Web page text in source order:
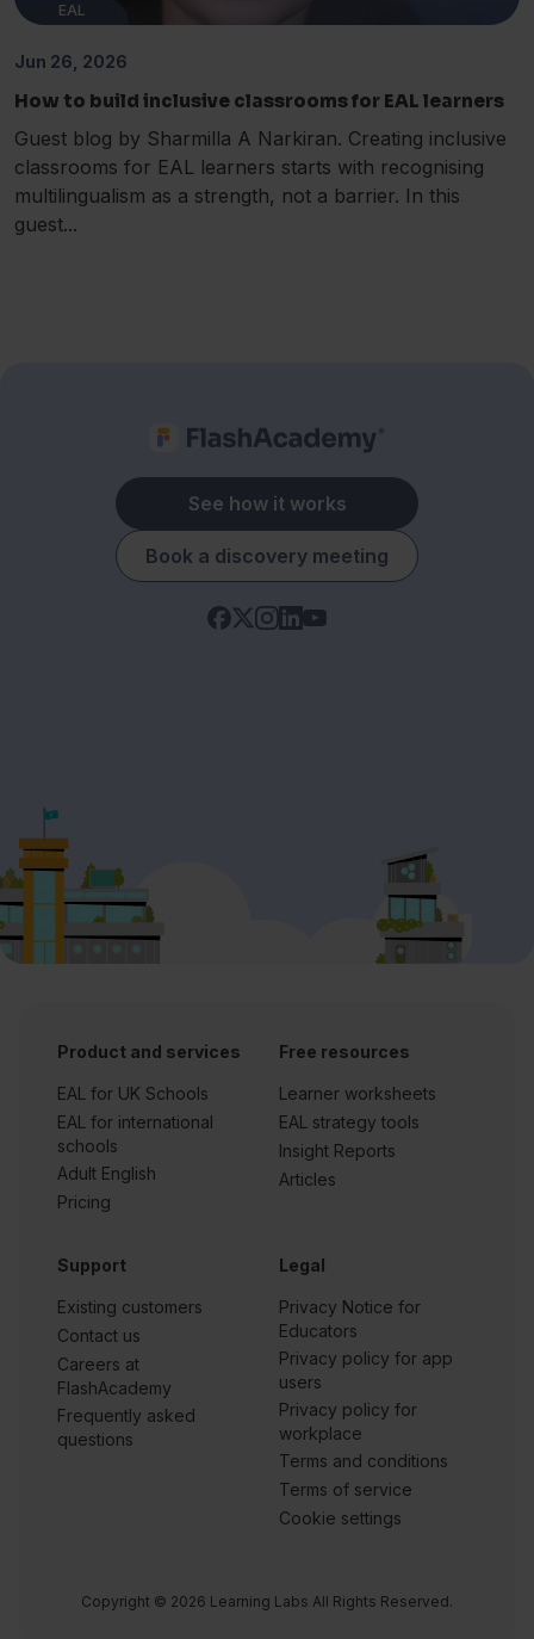
EAL
Jun 26, 2026
How to build inclusive classrooms for EAL learners
Guest blog by Sharmilla A Narkiran. Creating inclusive
classrooms for EAL learners starts with recognising
multilingualism as a strength, not a barrier. In this
guest...
See how it works
Book a discovery meeting
Product and services
EAL for UK Schools
EAL for international
schools
Adult English
Pricing
Free resources
Learner worksheets
EAL strategy tools
Insight Reports
Articles
Support
Existing customers
Contact us
Careers at
FlashAcademy
Frequently asked
questions
Legal
Privacy Notice for
Educators
Privacy policy for app
users
Privacy policy for
workplace
Terms and conditions
Terms of service
Cookie settings
Copyright © 2026 Learning Labs All Rights Reserved.